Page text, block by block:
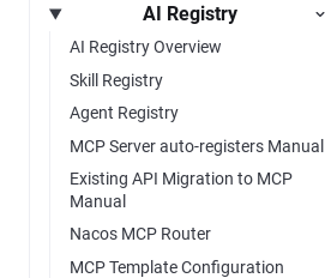
AI Registry
AI Registry Overview
Skill Registry
Agent Registry
MCP Server auto-registers Manual
Existing API Migration to MCP
Manual
Nacos MCP Router
MCP Template Configuration